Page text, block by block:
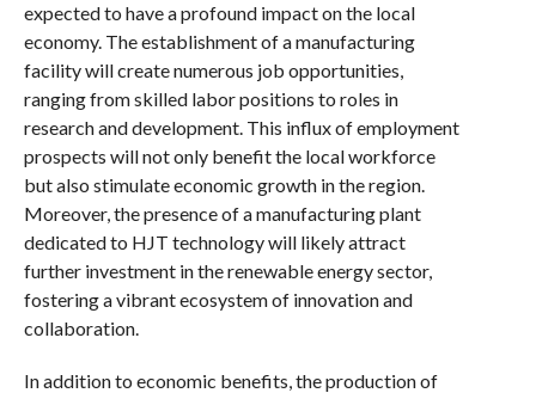
expected to have a profound impact on the local
economy. The establishment of a manufacturing
facility will create numerous job opportunities,
ranging from skilled labor positions to roles in
research and development. This influx of employment
prospects will not only benefit the local workforce
but also stimulate economic growth in the region.
Moreover, the presence of a manufacturing plant
dedicated to HJT technology will likely attract
further investment in the renewable energy sector,
fostering a vibrant ecosystem of innovation and
collaboration.
In addition to economic benefits, the production of